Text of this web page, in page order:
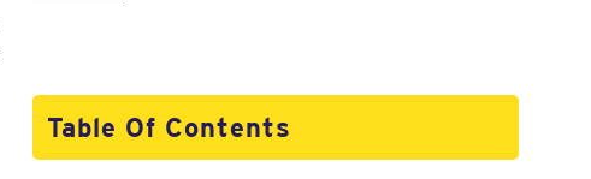
Table Of Contents